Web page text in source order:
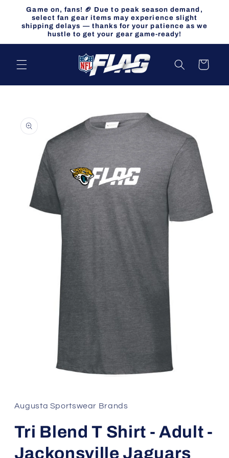
Skip to
content
Game on, fans! 🏈 Due to peak season demand,
select fan gear items may experience slight
shipping delays — thanks for your patience as we
hustle to get your gear game-ready!
Cart
product
information
in
modal
Augusta Sportswear Brands
Tri Blend T Shirt - Adult -
Jackonsville Jaguars